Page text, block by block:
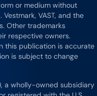
or medium without
VAST, and the
Other trademarks
respective owners.
this publication is accurate
is subject to change
a wholly-owned subsidiary